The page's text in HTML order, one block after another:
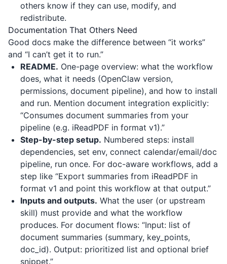
others know if they can use, modify, and
redistribute.
Documentation That Others Need
Good docs make the difference between “it works”
and “I can’t get it to run.”
README. One-page overview: what the workflow
does, what it needs (OpenClaw version,
permissions, document pipeline), and how to install
and run. Mention document integration explicitly:
“Consumes document summaries from your
pipeline (e.g. iReadPDF in format v1).”
Step-by-step setup. Numbered steps: install
dependencies, set env, connect calendar/email/doc
pipeline, run once. For doc-aware workflows, add a
step like “Export summaries from iReadPDF in
format v1 and point this workflow at that output.”
Inputs and outputs. What the user (or upstream
skill) must provide and what the workflow
produces. For document flows: “Input: list of
document summaries (summary, key_points,
doc_id). Output: prioritized list and optional brief
snippet.”